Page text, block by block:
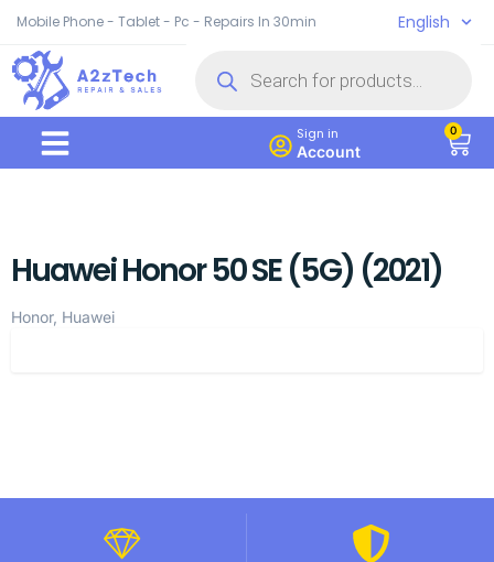
Mobile Phone - Tablet - Pc - Repairs In 30min English
Sign in
Account
0
Huawei Honor 50 SE (5G) (2021)
Honor, Huawei